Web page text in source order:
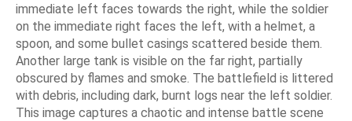
immediate left faces towards the right, while the soldier
on the immediate right faces the left, with a helmet, a
spoon, and some bullet casings scattered beside them.
Another large tank is visible on the far right, partially
obscured by flames and smoke. The battlefield is littered
with debris, including dark, burnt logs near the left soldier.
This image captures a chaotic and intense battle scene